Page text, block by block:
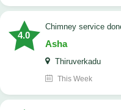
4.0
Chimney service
Asha
Thiruverkadu
This Week